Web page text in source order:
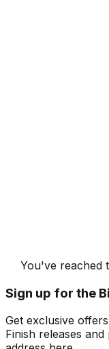
You've reached
Sign up for the
Get exclusive
Finish releases